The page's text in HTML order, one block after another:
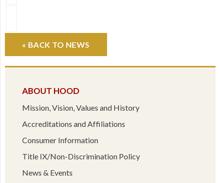
ABOUT HOOD
Mission, Vision, Values and History
Accreditations and Affiliations
Consumer Information
Title IX/Non-Discrimination Policy
News & Events
« BACK TO NEWS